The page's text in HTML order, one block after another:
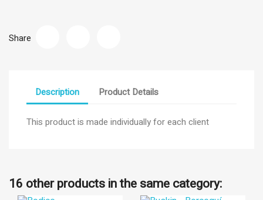
Share
Description Product Details
This product is made individually for each client
16 other products in the same category: